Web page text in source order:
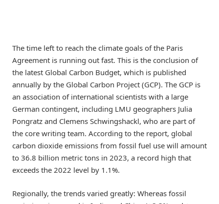
The time left to reach the climate goals of the Paris
Agreement is running out fast. This is the conclusion of
the latest Global Carbon Budget, which is published
annually by the Global Carbon Project (GCP). The GCP is
an association of international scientists with a large
German contingent, including LMU geographers Julia
Pongratz and Clemens Schwingshackl, who are part of
the core writing team. According to the report, global
carbon dioxide emissions from fossil fuel use will amount
to 36.8 billion metric tons in 2023, a record high that
exceeds the 2022 level by 1.1%.
Regionally, the trends varied greatly: Whereas fossil